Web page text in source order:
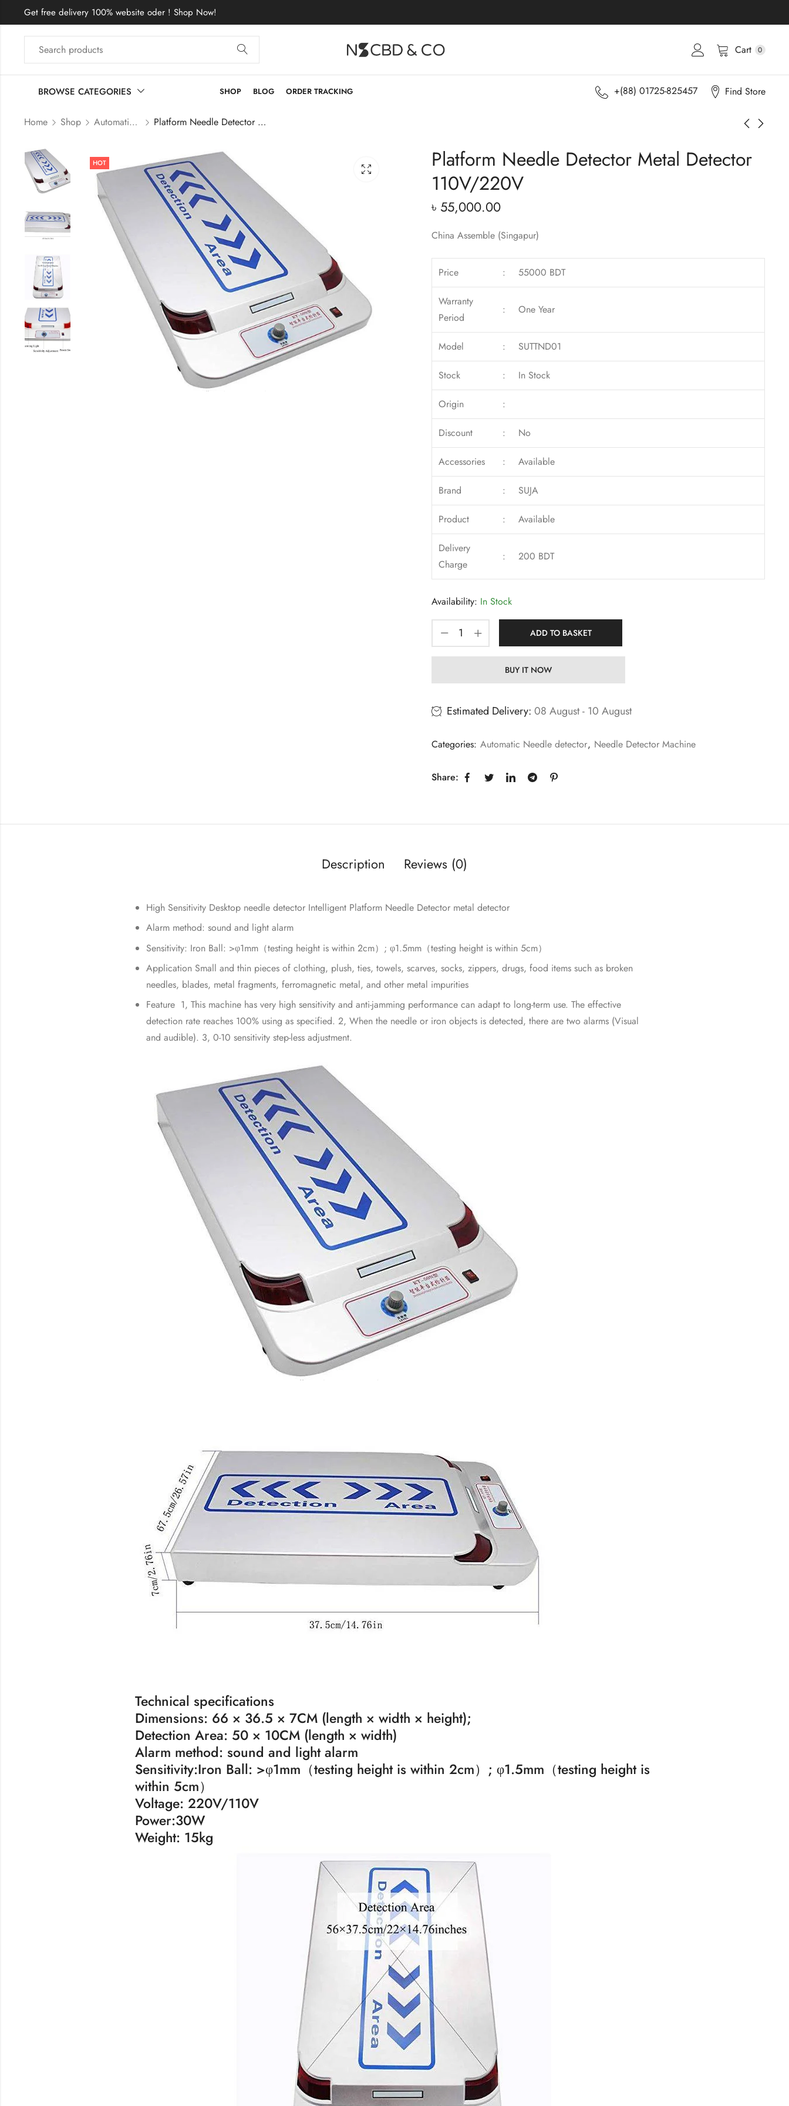
Get free delivery 100% website oder ! Shop Now!
Cart 0
BROWSE CATEGORIES SHOP BLOG ORDER TRACKING +(88) 01725-825457 Find Store
Home Shop Automatic Needle detector Platform Needle Detector Metal Detector 110V/220V
HOT
Platform Needle Detector Metal Detector
110V/220V
৳ 55,000.00
China Assemble (Singapur)
Price : 55000 BDT
Warranty
Period
: One Year
Model : SUTTND01
Stock : In Stock
Origin :
Discount : No
Accessories : Available
Brand : SUJA
Product : Available
Delivery
Charge
: 200 BDT
Availability: In Stock
ADD TO BASKET
BUY IT NOW
Estimated Delivery: 08 August - 10 August
Categories: Automatic Needle detector, Needle Detector Machine
Share:
Description Reviews (0)
High Sensitivity Desktop needle detector Intelligent Platform Needle Detector metal detector
Alarm method: sound and light alarm
Sensitivity: Iron Ball: >φ1mm（testing height is within 2cm）; φ1.5mm（testing height is within 5cm）
Application Small and thin pieces of clothing, plush, ties, towels, scarves, socks, zippers, drugs, food items such as broken
needles, blades, metal fragments, ferromagnetic metal, and other metal impurities
Feature 1, This machine has very high sensitivity and anti-jamming performance can adapt to long-term use. The effective
detection rate reaches 100% using as specified. 2, When the needle or iron objects is detected, there are two alarms (Visual
and audible). 3, 0-10 sensitivity step-less adjustment.
Technical specifications
Dimensions: 66 × 36.5 × 7CM (length × width × height);
Detection Area: 50 × 10CM (length × width)
Alarm method: sound and light alarm
Sensitivity:Iron Ball: >φ1mm（testing height is within 2cm）; φ1.5mm（testing height is
within 5cm）
Voltage: 220V/110V
Power:30W
Weight: 15kg